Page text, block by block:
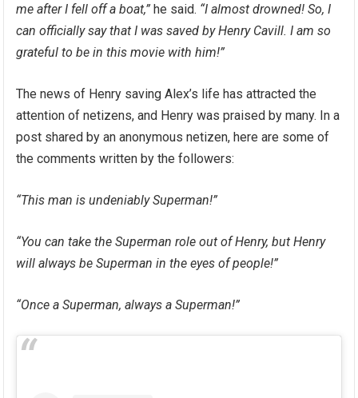
me after I fell off a boat,” he said. “I almost drowned! So, I
can officially say that I was saved by Henry Cavill. I am so
grateful to be in this movie with him!”
The news of Henry saving Alex’s life has attracted the
attention of netizens, and Henry was praised by many. In a
post shared by an anonymous netizen, here are some of
the comments written by the followers:
“This man is undeniably Superman!”
“You can take the Superman role out of Henry, but Henry
will always be Superman in the eyes of people!”
“Once a Superman, always a Superman!”